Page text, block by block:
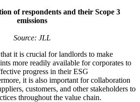
of respondents and their Scope 3
emissions
Source: JLL
it is crucial for landlords to make
more readily available for corporates to
progress in their ESG
it is also important for collaboration
customers, and other stakeholders to
throughout the value chain.